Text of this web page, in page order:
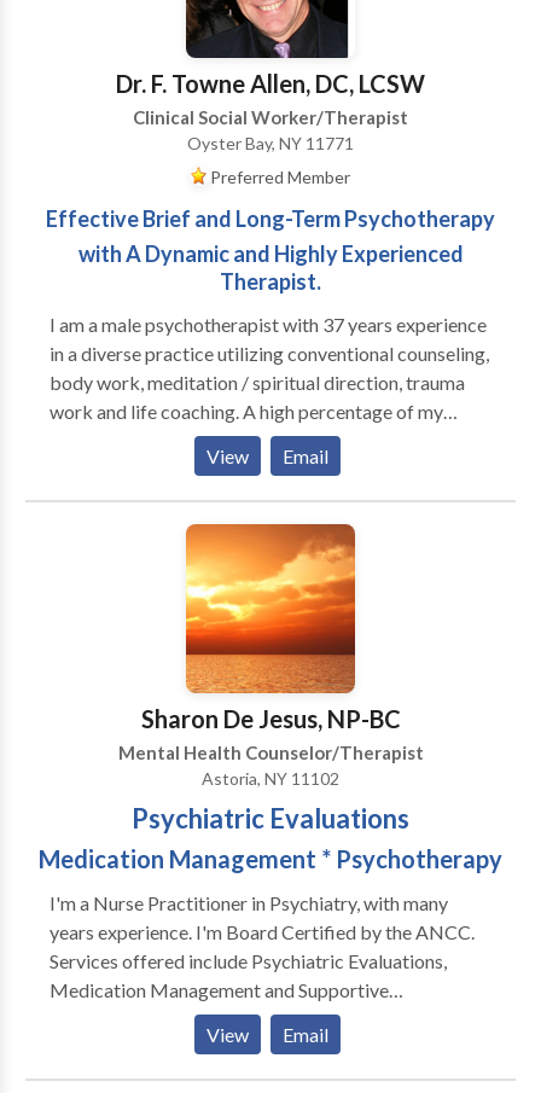
overwhemeling medical condition(s). I help individuals
to begin a new journey to a new you.
Dr. F. Towne Allen, DC, LCSW
Clinical Social Worker/Therapist
Oyster Bay, NY 11771
Preferred Member
Effective Brief and Long-Term Psychotherapy
with A Dynamic and Highly Experienced
Therapist.
I am a male psychotherapist with 37 years experience
in a diverse practice utilizing conventional counseling,
body work, meditation / spiritual direction, trauma
work and life coaching. A high percentage of my
who are seeking to be more effective in their
relationships with their families, women and other
men, as well as well as in deepening their connection
to their own inner lives. I also have female clients who
are working on their relationship to themselves and
their partners (male and female). I am trained in
Gestalt, body-centered psychotherapy, EMDR,
Internal Family Systems and men's work, as well as
main-stream psychotherapy techniques.
View Email
Sharon De Jesus, NP-BC
Mental Health Counselor/Therapist
Astoria, NY 11102
Psychiatric Evaluations
Medication Management * Psychotherapy
I'm a Nurse Practitioner in Psychiatry, with many
years experience. I'm Board Certified by the ANCC.
Services offered include Psychiatric Evaluations,
Medication Management and Supportive
Depression, Anxiety, Adult ADD, Child/Adolescent
ADHD, PTDS, Insomnia, Bipolar, and Schizophrenia. I
View Email